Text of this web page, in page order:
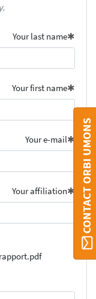
Your last name
Your first name
Your e-mail
Your affiliation CONTACT ORBI UMONS